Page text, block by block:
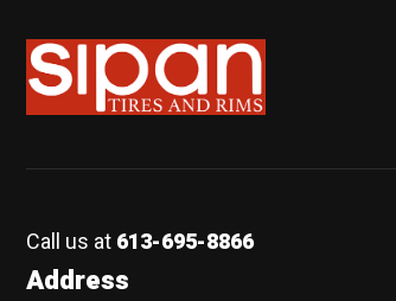
Sipan Tires and Rims
Call us at613-695-8866
Address